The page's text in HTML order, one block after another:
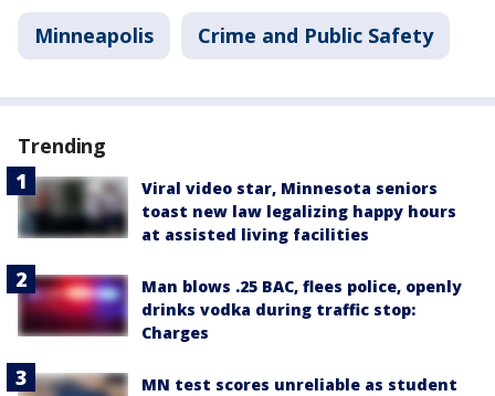
Minneapolis Crime and Public Safety
Trending
Viral video star, Minnesota seniors
toast new law legalizing happy hours
at assisted living facilities
Man blows .25 BAC, flees police, openly
drinks vodka during traffic stop:
Charges
MN test scores unreliable as student